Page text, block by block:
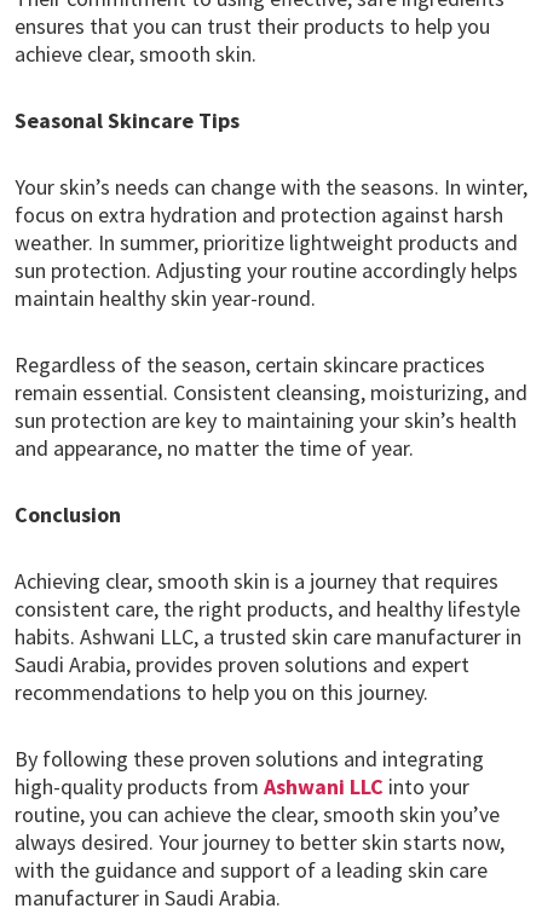
ensures that you can trust their products to help you
achieve clear, smooth skin.
Seasonal Skincare Tips
Your skin’s needs can change with the seasons. In winter,
focus on extra hydration and protection against harsh
weather. In summer, prioritize lightweight products and
sun protection. Adjusting your routine accordingly helps
maintain healthy skin year-round.
Regardless of the season, certain skincare practices
remain essential. Consistent cleansing, moisturizing, and
sun protection are key to maintaining your skin’s health
and appearance, no matter the time of year.
Conclusion
Achieving clear, smooth skin is a journey that requires
consistent care, the right products, and healthy lifestyle
habits. Ashwani LLC, a trusted skin care manufacturer in
Saudi Arabia, provides proven solutions and expert
recommendations to help you on this journey.
By following these proven solutions and integrating
high-quality products from Ashwani LLC into your
routine, you can achieve the clear, smooth skin you’ve
always desired. Your journey to better skin starts now,
with the guidance and support of a leading skin care
manufacturer in Saudi Arabia.